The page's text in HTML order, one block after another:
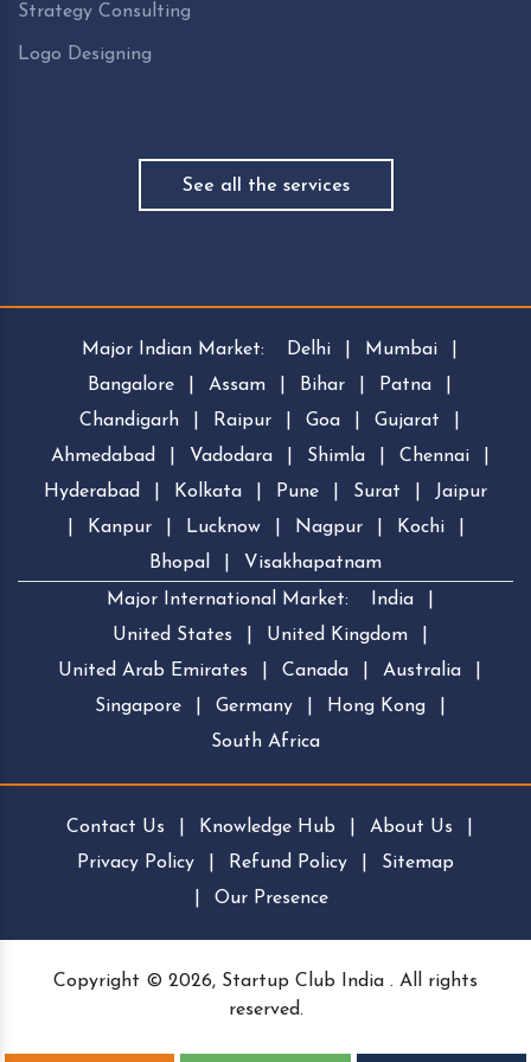
Strategy Consulting
Logo Designing
See all the services
Major Indian Market: Delhi Mumbai
Bangalore
Assam Bihar Patna
Chandigarh
Raipur Goa Gujarat
Ahmedabad
Vadodara Shimla Chennai
Hyderabad
Kolkata Pune Surat
Jaipur
Kanpur Lucknow Nagpur Kochi
Bhopal
Visakhapatnam
Major International Market:
India
United States
United Kingdom
United Arab Emirates
Canada Australia
Singapore
Germany Hong Kong
South Africa
Contact Us Knowledge Hub About Us
Privacy Policy
Refund Policy
Sitemap
Our Presence
Copyright © 2026, Startup Club India . All rights
reserved.